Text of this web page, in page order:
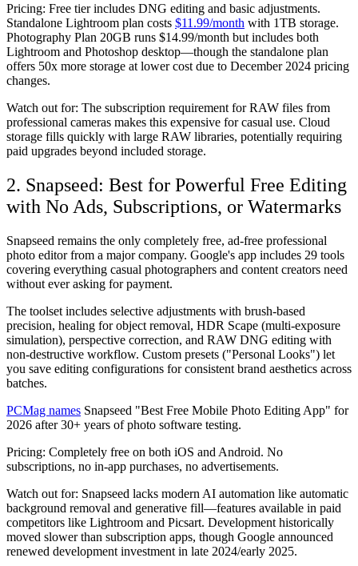
Pricing: Free tier includes DNG editing and basic adjustments.
Standalone Lightroom plan costs $11.99/month with 1TB storage.
Photography Plan 20GB runs $14.99/month but includes both
Lightroom and Photoshop desktop—though the standalone plan
offers 50x more storage at lower cost due to December 2024 pricing
changes.
Watch out for: The subscription requirement for RAW files from
professional cameras makes this expensive for casual use. Cloud
storage fills quickly with large RAW libraries, potentially requiring
paid upgrades beyond included storage.
2. Snapseed: Best for Powerful Free Editing
with No Ads, Subscriptions, or Watermarks
Snapseed remains the only completely free, ad-free professional
photo editor from a major company. Google's app includes 29 tools
covering everything casual photographers and content creators need
without ever asking for payment.
The toolset includes selective adjustments with brush-based
precision, healing for object removal, HDR Scape (multi-exposure
simulation), perspective correction, and RAW DNG editing with
non-destructive workflow. Custom presets ("Personal Looks") let
you save editing configurations for consistent brand aesthetics across
batches.
PCMag names Snapseed "Best Free Mobile Photo Editing App" for
2026 after 30+ years of photo software testing.
Pricing: Completely free on both iOS and Android. No
subscriptions, no in-app purchases, no advertisements.
Watch out for: Snapseed lacks modern AI automation like automatic
background removal and generative fill—features available in paid
competitors like Lightroom and Picsart. Development historically
moved slower than subscription apps, though Google announced
renewed development investment in late 2024/early 2025.